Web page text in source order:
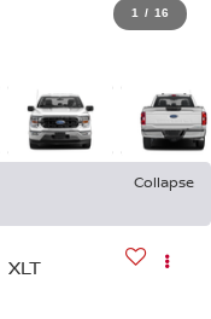
1 / 16
Collapse
XLT